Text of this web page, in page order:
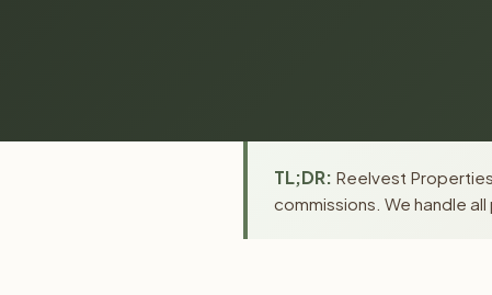
TL;DR: Reelvest
commissions. We handle